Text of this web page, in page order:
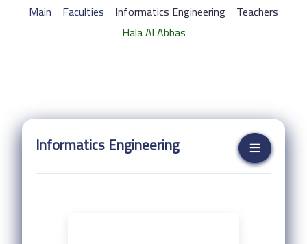
Main Faculties Informatics Engineering Teachers
Hala Al Abbas
Informatics Engineering